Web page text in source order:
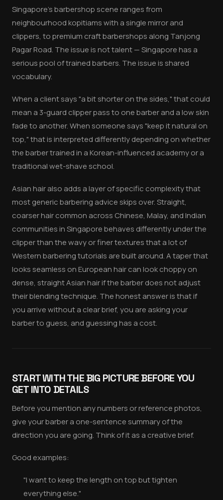
Singapore's barbershop scene ranges from
neighbourhood kopitiams with a single mirror and
clippers, to premium craft barbershops along Tanjong
Pagar Road. The issue is not talent — Singapore has a
serious pool of trained barbers. The issue is shared
vocabulary.
When a client says "a bit shorter on the sides," that could
mean a 3-guard clipper pass to one barber and a low skin
fade to another. When someone says "keep it natural on
top," that is interpreted differently depending on whether
the barber trained in a Korean-influenced academy or a
traditional wet-shave school.
Asian hair also adds a layer of specific complexity that
most generic barbering advice skips over. Straight,
coarser hair common across Chinese, Malay, and Indian
communities in Singapore behaves differently under the
clipper than the wavy or finer textures that a lot of
Western barbering tutorials are built around. A taper that
looks seamless on European hair can look choppy on
dense, straight Asian hair if the barber does not adjust
their blending technique. The honest answer is that if
you arrive without a clear brief, you are asking your
barber to guess, and guessing has a cost.
START WITH THE BIG PICTURE BEFORE YOU
GET INTO DETAILS
Before you mention any numbers or reference photos,
give your barber a one-sentence summary of the
direction you are going. Think of it as a creative brief.
Good examples:
"I want to keep the length on top but tighten
everything else."